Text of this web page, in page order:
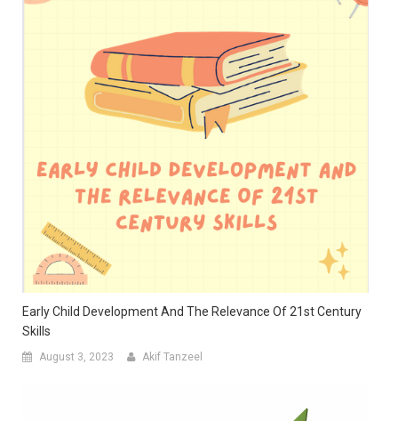
Early Child Development And The Relevance Of 21st Century
Skills
August 3, 2023 Akif Tanzeel